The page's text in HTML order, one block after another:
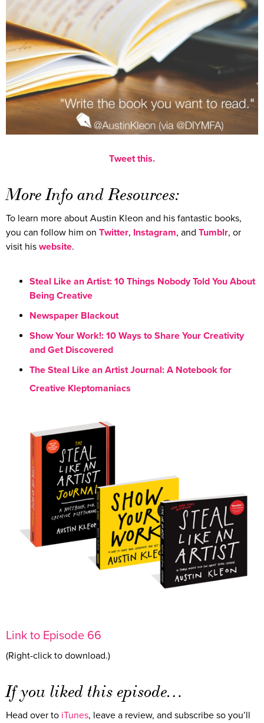
Tweet this.
More Info and Resources:
To learn more about Austin Kleon and his fantastic books,
you can follow him on Twitter, Instagram, and Tumblr, or
visit his website.
Steal Like an Artist: 10 Things Nobody Told You About
Being Creative
Newspaper Blackout
Show Your Work!: 10 Ways to Share Your Creativity
and Get Discovered
The Steal Like an Artist Journal: A Notebook for
Creative Kleptomaniacs
Link to Episode 66
(Right-click to download.)
If you liked this episode…
Head over to iTunes, leave a review, and subscribe so you’ll